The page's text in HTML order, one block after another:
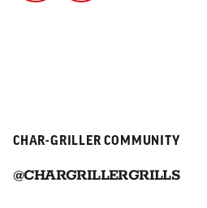
CHAR-GRILLER COMMUNITY
@CHARGRILLERGRILLS